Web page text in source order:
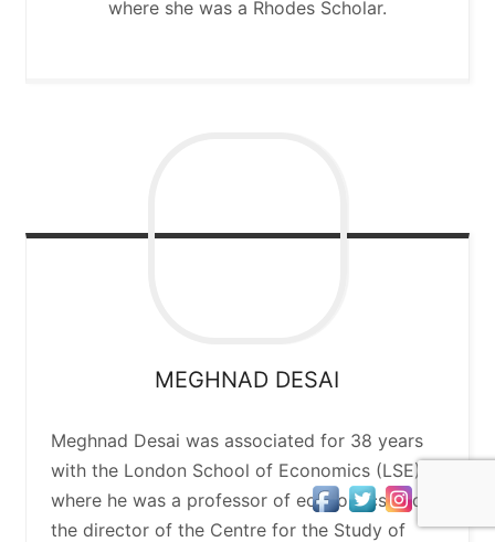
where she was a Rhodes Scholar.
MEGHNAD DESAI
Meghnad Desai was associated for 38 years
with the London School of Economics (LSE),
where he was a professor of economics and
the director of the Centre for the Study of